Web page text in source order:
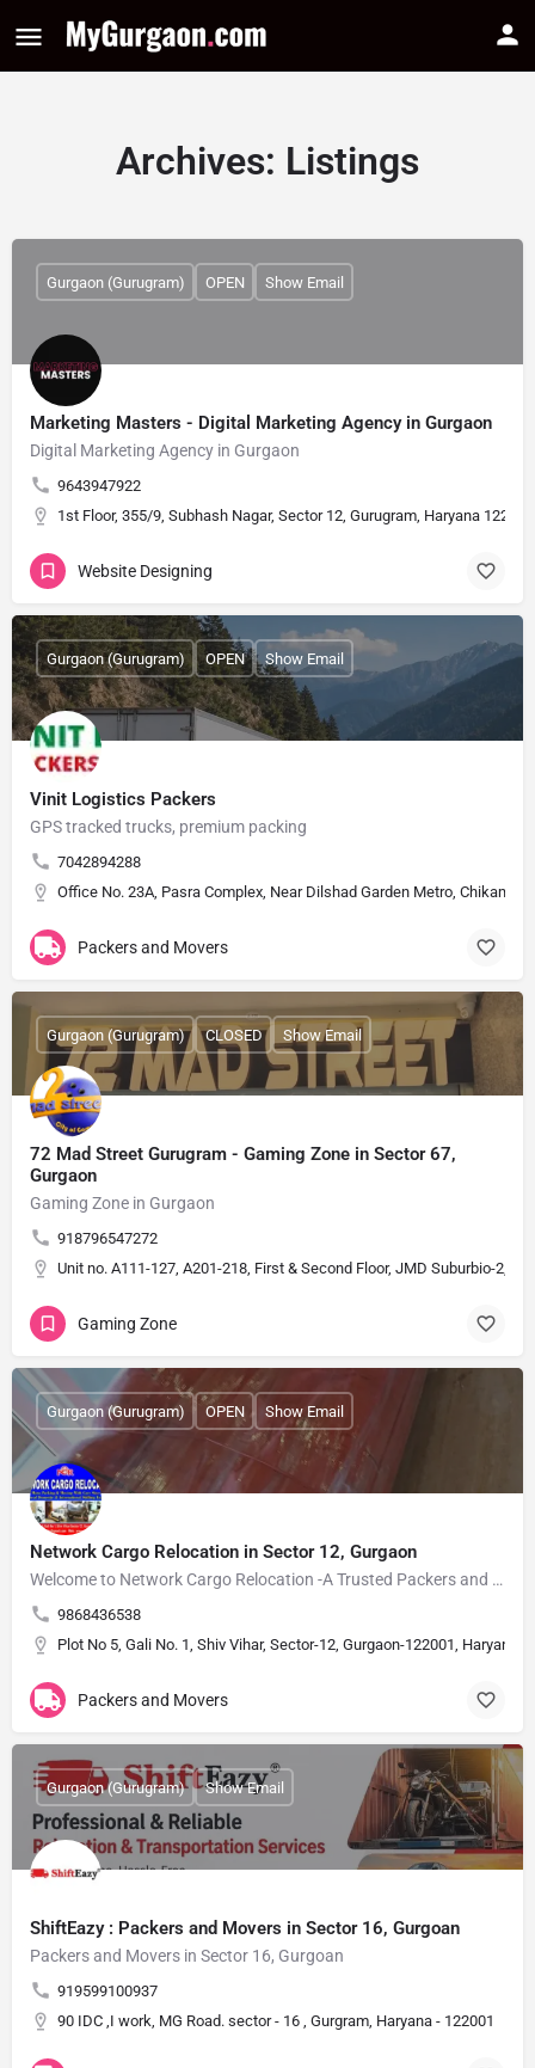
Archives: Listings
Marketing Masters - Digital Marketing Agency in Gurgaon
Digital Marketing Agency in Gurgaon
9643947922
1st Floor, 355/9, Subhash Nagar, Sector 12, Gurugram, Haryana 122001
Gurgaon (Gurugram) OPEN Show Email
Website Designing
Vinit Logistics Packers
GPS tracked trucks, premium packing
7042894288
Office No. 23A, Pasra Complex, Near Dilshad Garden Metro,
Gurgaon (Gurugram) OPEN Show Email
Packers and Movers
72 Mad Street Gurugram - Gaming Zone in Sector 67,
Gurgaon
Gaming Zone in Gurgaon
918796547272
Unit no. A111-127, A201-218, First & Second Floor, JMD Suburbio-2,
Gurgaon (Gurugram) CLOSED Show Email
Gaming Zone
Network Cargo Relocation in Sector 12, Gurgaon
Welcome to Network Cargo Relocation -A Trusted Packers and Movers in Gurgaon. We are offering best movers and…
9868436538
Plot No 5, Gali No. 1, Shiv Vihar, Sector-12, Gurgaon-122001, Haryana,
Gurgaon (Gurugram) OPEN Show Email
Packers and Movers
ShiftEazy : Packers and Movers in Sector 16, Gurgoan
Packers and Movers in Sector 16, Gurgoan
919599100937
90 IDC ,I work, MG Road. sector - 16 , Gurgram, Haryana - 122001
Gurgaon (Gurugram) Show Email